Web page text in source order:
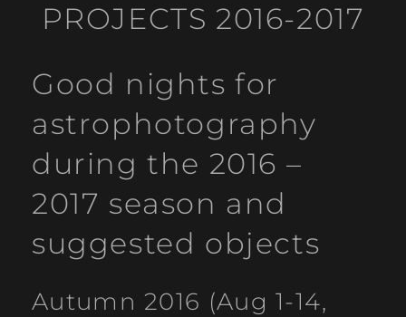
PROJECTS 2016-2017
Good nights for
astrophotography
during the 2016 –
2017 season and
suggested objects
Autumn 2016 (Aug 1-14,